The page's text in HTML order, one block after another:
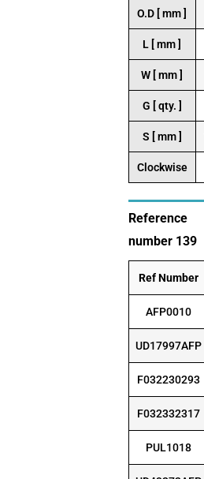
O.D [ mm ]
L [ mm ]
W [ mm ]
G [ qty. ]
S [ mm ]
Clockwise
Reference
number 139
Ref Number
AFP0010
UD17997AFP
F032230293
F032332317
PUL1018